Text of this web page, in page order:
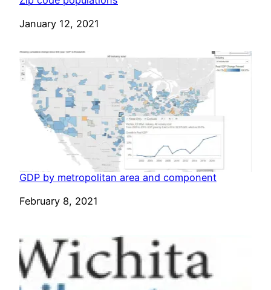
Date
January 12, 2021
GDP by metropolitan area and component
Date
February 8, 2021